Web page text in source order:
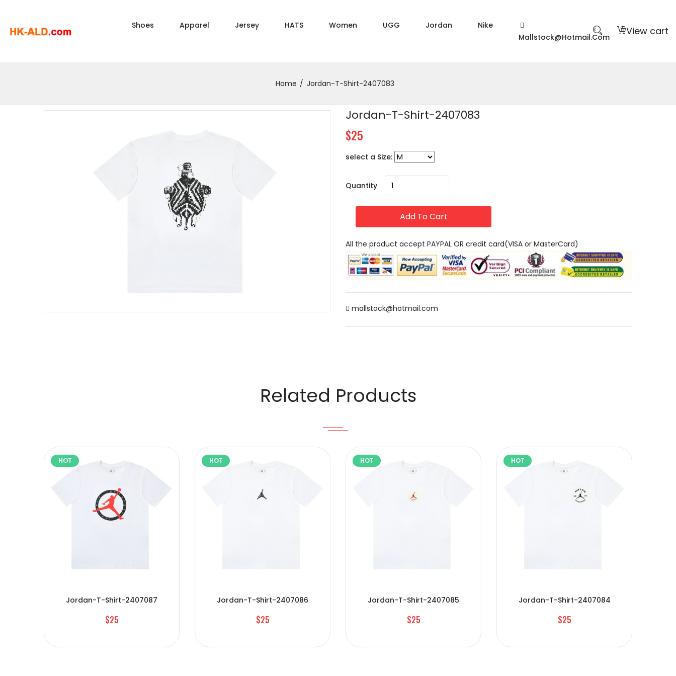
Shoes Apparel Jersey HATS Women UGG Jordan
Nike
Mallstock@hotmail.com
View cart
Home Jordan-T-Shirt-2407083
Jordan-T-Shirt-2407083
$25
select a Size:
Quantity
Add To Cart
All the product accept PAYPAL OR credit card(VISA or MasterCard)
mallstock@hotmail.com
Related Products
HOT
Jordan-T-Shirt-2407087
$25
HOT
Jordan-T-Shirt-2407086
$25
HOT
Jordan-T-Shirt-2407085
$25
HOT
Jordan-T-Shirt-2407084
$25